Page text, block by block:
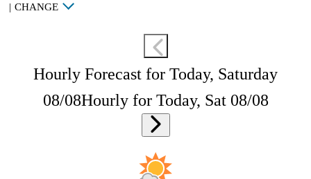
| CHANGE
Hourly Forecast for Today, Saturday
08/08Hourly for Today, Sat 08/08